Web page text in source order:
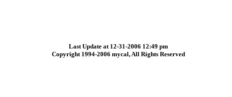
Last Update at 12-31-2006 12:49 pm
Copyright 1994-2006 mycal, All Rights Reserved